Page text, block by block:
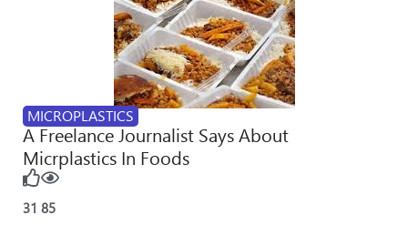
MICROPLASTICS
A Freelance Journalist Says About
Micrplastics In Foods
31 85